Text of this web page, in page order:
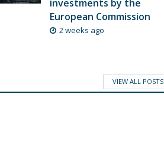
investments by the
European Commission
2 weeks ago
VIEW ALL POSTS